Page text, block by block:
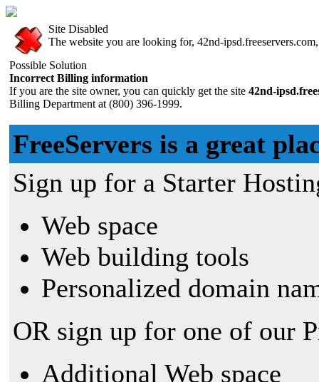
Site Disabled
The website you are looking for, 42nd-
Possible Solution
Incorrect Billing information
If you are the site owner, you can quickly get the site 42nd-
Billing Department at (800) 396-1999.
FreeServers is a great
Sign up for a Starter
Web space
Web building tools
Personalized domain
OR sign up for one of our
Additional Web space